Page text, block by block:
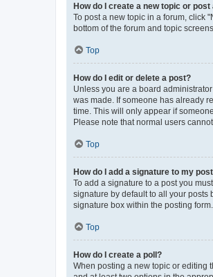
How do I create a new topic or post
To post a new topic in a forum, click
bottom of the forum and topic
Top
How do I edit or delete a post?
Unless you are a board
was made. If someone has already
time. This will only appear if
Please note that normal users
Top
How do I add a signature to my
To add a signature to a post you
signature by default to all your
signature box within the posting form.
Top
How do I create a poll?
When posting a new topic or editing